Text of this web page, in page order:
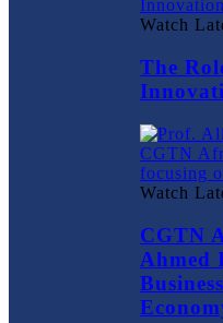
Watch
The
Watch
CGTN
Ahmed